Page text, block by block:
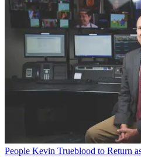
People Kevin Trueblood to Return